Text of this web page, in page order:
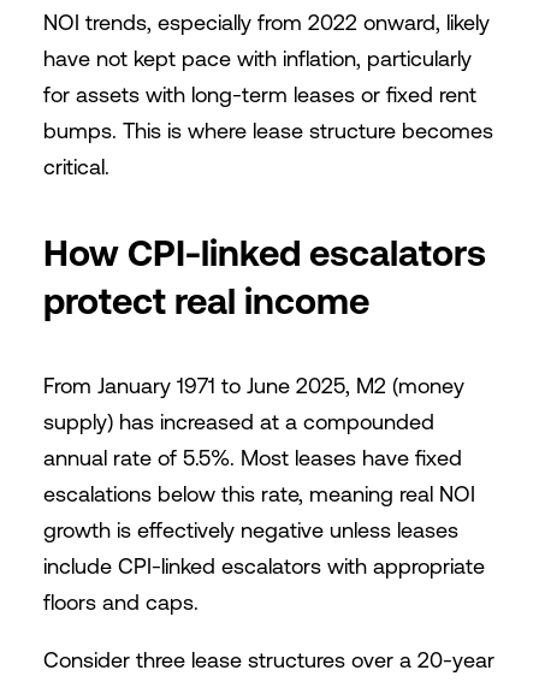
NOI trends, especially from 2022 onward, likely
have not kept pace with inflation, particularly
for assets with long-term leases or fixed rent
bumps. This is where lease structure becomes
critical.
How CPI-linked escalators
protect real income
From January 1971 to June 2025, M2 (money
supply) has increased at a compounded
annual rate of 5.5%. Most leases have fixed
escalations below this rate, meaning real NOI
growth is effectively negative unless leases
include CPI-linked escalators with appropriate
floors and caps.
Consider three lease structures over a 20-year